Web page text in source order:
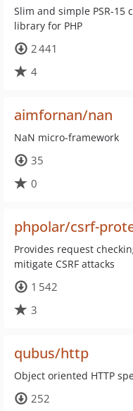
Slim and simple PSR-
library for PHP
2 441
4
aimfornan/nan
NaN micro-framework
35
0
phpolar/csrf-
Provides request
mitigate CSRF attacks
1 542
3
qubus/http
Object oriented HTTP
252